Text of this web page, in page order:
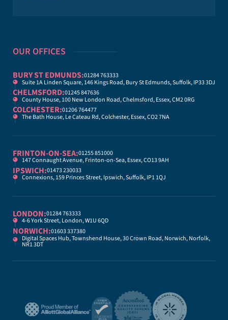
OUR OFFICES
BURY ST EDMUNDS:01284 763333
Suite 1A Linden Square, 146 Kings Road, Bury St Edmunds, Suffolk, IP33 3DJ
CHELMSFORD:01245 847636
County House, 100 New London Road, Chelmsford, Essex, CM2 0RG
COLCHESTER:01206 764477
The Bath House, Le Cateau Rd, Colchester, Essex, CO2 7NA
FRINTON-ON-SEA:01255 851000
147 Connaught Avenue, Frinton-on-Sea, Essex, CO13 9AH
IPSWICH:01473 230033
Connexions, 159 Princes Street, Ipswich, Suffolk, IP1 1QJ
LONDON:01284 763333
4-6 York Street, London, W1U 6QD
NORWICH:01603 337380
Digital Spaces Hub, Townshend House, 30 Crown Road, Norwich, Norfolk,
NR1 3DT